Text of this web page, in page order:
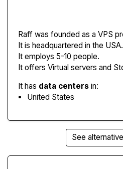
Raff was founded as a VPS
It is headquartered in the USA.
It employs 5-10 people.
It offers Virtual servers and
It has data centers in:
United States
See